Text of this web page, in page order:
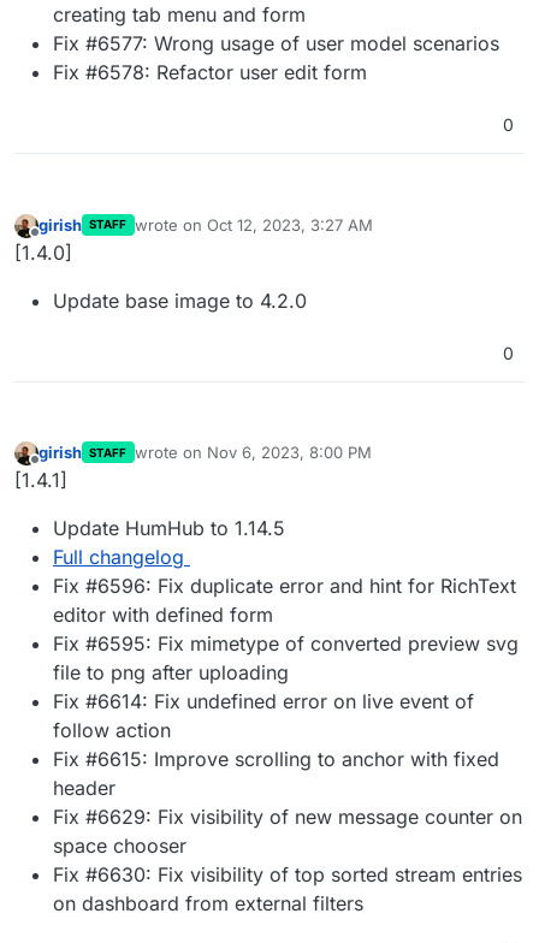
creating tab menu and form
Fix #6577: Wrong usage of user model scenarios
Fix #6578: Refactor user edit form
0
Offline
girish STAFF wrote on Oct 12, 2023, 3:27 AM
last edited by
[1.4.0]
Update base image to 4.2.0
0
Offline
girish STAFF wrote on Nov 6, 2023, 8:00 PM
last edited by
[1.4.1]
Update HumHub to 1.14.5
Full changelog
Fix #6596: Fix duplicate error and hint for RichText
editor with defined form
Fix #6595: Fix mimetype of converted preview svg
file to png after uploading
Fix #6614: Fix undefined error on live event of
follow action
Fix #6615: Improve scrolling to anchor with fixed
header
Fix #6629: Fix visibility of new message counter on
space chooser
Fix #6630: Fix visibility of top sorted stream entries
on dashboard from external filters